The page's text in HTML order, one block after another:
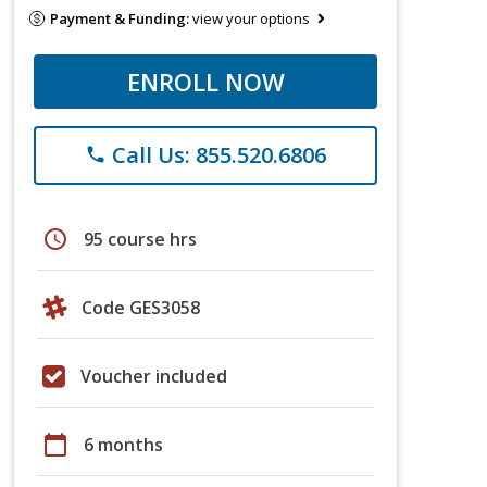
Payment & Funding:view your options
ENROLL NOW
phone Call Us: 855.520.6806
schedule 95 course hrs
Code GES3058
Voucher included
calendar_today 6 months